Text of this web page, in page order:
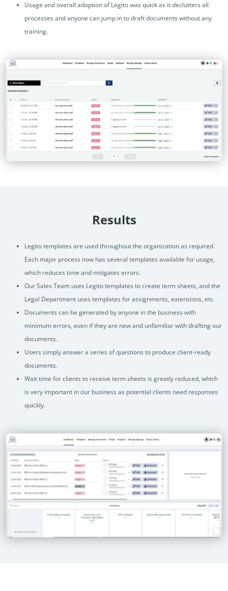
Usage and overall adoption of Legito was quick as it declutters all
processes and anyone can jump in to draft documents without any
training.
Results
Legito templates are used throughout the organization as required.
Each major process now has several templates available for usage,
which reduces time and mitigates errors.
Our Sales Team uses Legito templates to create term sheets, and the
Legal Department uses templates for assignments, extensions, etc.
Documents can be generated by anyone in the business with
minimum errors, even if they are new and unfamiliar with drafting our
documents.
Users simply answer a series of questions to produce client-ready
documents.
Wait time for clients to receive term sheets is greatly reduced, which
is very important in our business as potential clients need responses
quickly.